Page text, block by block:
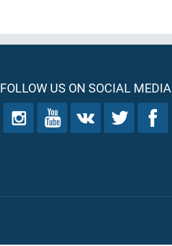
FOLLOW US ON SOCIAL MEDIA